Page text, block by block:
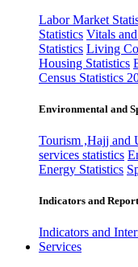
Labor Market
Statistics Vitals
Statistics Living
Housing Statistics
Census Statistics
Environmental and
Tourism ,Hajj and
services statistics
Energy Statistics
Indicators and
Indicators and
Services